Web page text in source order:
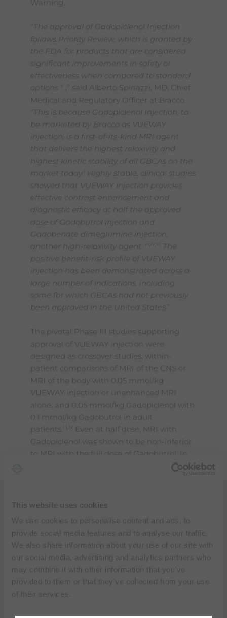
This website uses cookies
We use cookies to personalise content and ads, to
provide social media features and to analyse our traffic.
We also share information about your use of our site with
our social media, advertising and analytics partners who
may combine it with other information that you’ve
provided to them or that they’ve collected from your use
of their services.
Warning.
“ The approval of Gadopiclenol Injection
follows Priority Review, which is granted by
the FDA for products that are considered
significant improvements in safety or
effectiveness when compared to standard
options
,” said Alberto Spinazzi, MD, Chief
Medical and Regulatory Officer at Bracco.
“ This is because Gadopiclenol Injection, to
be marketed by Bracco as VUEWAY
injection, is a first-of-its-kind MRI agent
that delivers the highest relaxivity and
highest kinetic stability of all GBCAs on the
market today.
Highly stable, clinical studies
showed that VUEWAY injection provides
effective contrast enhancement and
diagnostic efficacy at half the approved
dose of Gadobutrol injection and
Gadobenate dimeglumine injection,
another high-relaxivity agent.
iii,iv,vi
The
positive benefit-risk profile of VUEWAY
injection has been demonstrated across a
large number of indications, including
some for which GBCAs had not previously
been approved in the United States. ”
The pivotal Phase III studies supporting
approval of VUEWAY injection were
designed as crossover studies, within-
patient comparisons of MRI of the CNS or
MRI of the body with 0.05 mmol/kg
VUEWAY injection or unenhanced MRI
alone, and 0.05 mmol/kg Gadopiclenol with
0.1 mmol/kg Gadobutrol in adult
patients.
Even at half dose, MRI with
Gadopiclenol was shown to be non-inferior
to MRI with the full dose of Gadobutrol. In
MRI of the CNS, the quality of visualization
the blinded readers.
No major safety signals were reported
adverse events reported during the two
ii